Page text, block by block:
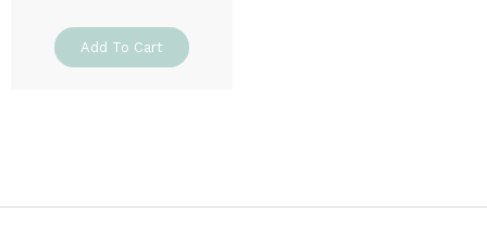
Add To Cart